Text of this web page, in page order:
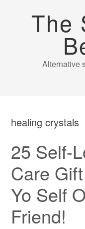
The
Alternative
healing crystals
25 Self-
Care
Yo Self
Friend!